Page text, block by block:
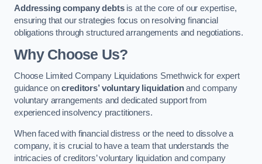
Addressing company debtsis at the core of our expertise,
ensuring that our strategies focus on resolving financial
obligations through structured arrangements and negotiations.
Why Choose Us?
Choose Limited Company Liquidations Smethwick for expert
guidance oncreditors’ voluntary liquidationand company
voluntary arrangements and dedicated support from
experienced insolvency practitioners.
When faced with financial distress or the need to dissolve a
company, it is crucial to have a team that understands the
intricacies of creditors’ voluntary liquidation and company